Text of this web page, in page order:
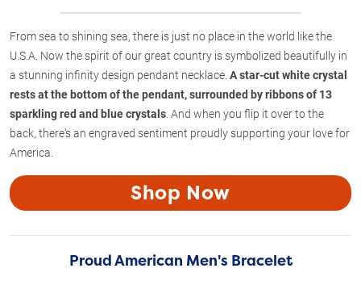
From sea to shining sea, there is just no place in the world like the
U.S.A. Now the spirit of our great country is symbolized beautifully in
a stunning infinity design pendant necklace. A star-cut white crystal
rests at the bottom of the pendant, surrounded by ribbons of 13
sparkling red and blue crystals . And when you flip it over to the
back, there's an engraved sentiment proudly supporting your love for
America.
Shop Now
Proud American Men's Bracelet